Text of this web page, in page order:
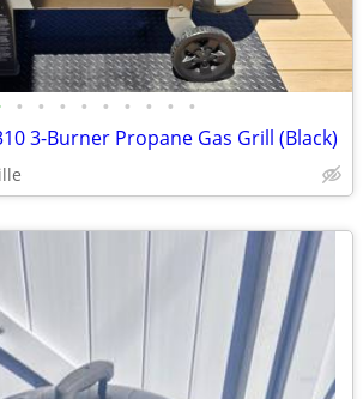
• • • • • • • • •
3-Burner Propane Gas Grill (Black)